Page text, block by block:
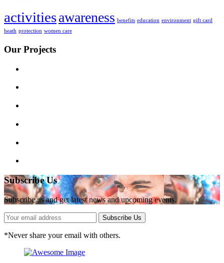
activitiesawareness benefits education environment gift card
heath protection women care
Our Projects
Subscribe Us
Subscribe us and get latest news and upcoming events.
Subscribe Us
*Never share your email with others.